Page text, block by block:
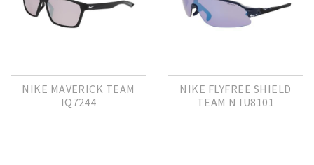
NIKE MAVERICK TEAM
IQ7244
NIKE FLYFREE SHIELD
TEAM N IU8101